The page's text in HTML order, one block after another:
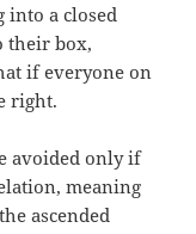
into a closed
their box,
if everyone on
right.
avoided only if
meaning
ascended